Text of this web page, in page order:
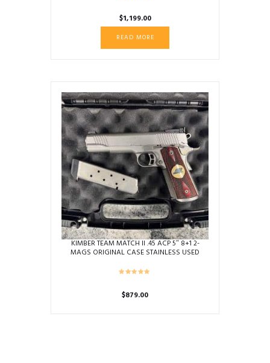
$1,199.00
READ MORE
KIMBER TEAM MATCH II .45 ACP 5″ 8+1 2-
MAGS ORIGINAL CASE STAINLESS USED
$879.00